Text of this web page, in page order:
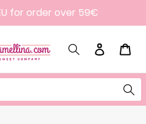
for order over 59€
SearchLog in Cart